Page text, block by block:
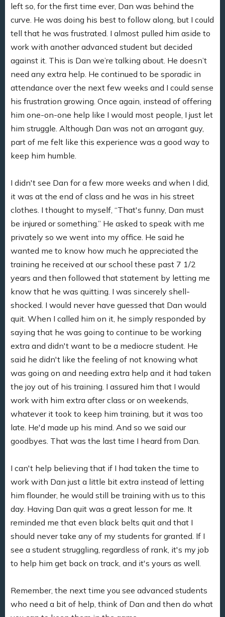
left so, for the first time ever, Dan was behind the
curve. He was doing his best to follow along, but I could
tell that he was frustrated. I almost pulled him aside to
work with another advanced student but decided
against it. This is Dan we’re talking about. He doesn’t
need any extra help. He continued to be sporadic in
attendance over the next few weeks and I could sense
his frustration growing. Once again, instead of offering
him one-on-one help like I would most people, I just let
him struggle. Although Dan was not an arrogant guy,
part of me felt like this experience was a good way to
keep him humble.
I didn't see Dan for a few more weeks and when I did,
it was at the end of class and he was in his street
clothes. I thought to myself, “That's funny, Dan must
be injured or something.” He asked to speak with me
privately so we went into my office. He said he
wanted me to know how much he appreciated the
training he received at our school these past 7 1/2
years and then followed that statement by letting me
know that he was quitting. I was sincerely shell-
shocked. I would never have guessed that Dan would
quit. When I called him on it, he simply responded by
saying that he was going to continue to be working
extra and didn't want to be a mediocre student. He
said he didn't like the feeling of not knowing what
was going on and needing extra help and it had taken
the joy out of his training. I assured him that I would
work with him extra after class or on weekends,
whatever it took to keep him training, but it was too
late. He'd made up his mind. And so we said our
goodbyes. That was the last time I heard from Dan.
I can't help believing that if I had taken the time to
work with Dan just a little bit extra instead of letting
him flounder, he would still be training with us to this
day. Having Dan quit was a great lesson for me. It
reminded me that even black belts quit and that I
should never take any of my students for granted. If I
see a student struggling, regardless of rank, it's my job
to help him get back on track, and it's yours as well.
Remember, the next time you see advanced students
who need a bit of help, think of Dan and then do what